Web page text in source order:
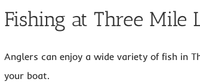
Fishing at Three Mile
Anglers can enjoy a wide variety of fish in
your boat.